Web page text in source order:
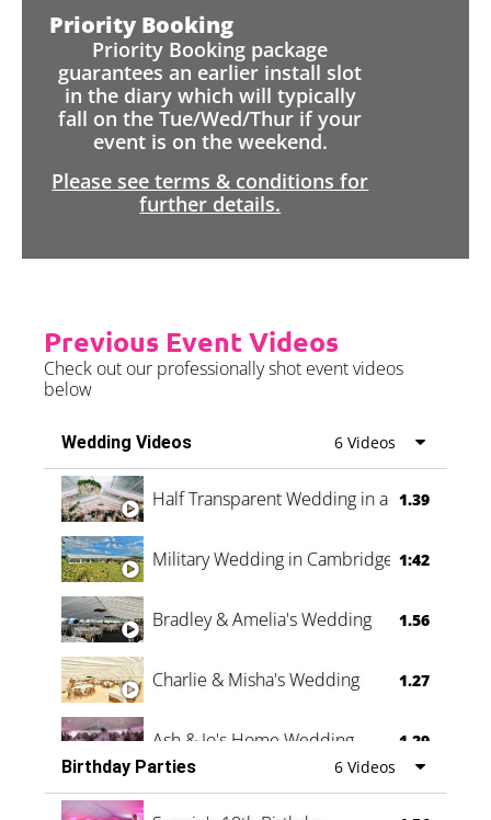
Priority Booking
Priority Booking package
guarantees an earlier install slot
in the diary which will typically
fall on the Tue/Wed/Thur if your
event is on the weekend.
Please see terms & conditions for
further details.
Previous Event Videos
Check out our professionally shot event videos
below
Wedding Videos 6 Videos
Half Transparent Wedding in a Forest
1.39
Military Wedding in Cambridge 1:42
Bradley & Amelia's Wedding 1.56
Charlie & Misha's Wedding 1.27
Ash & Jo's Home Wedding 1.29
Oli & Shannon Testimonial 0:60
Birthday Parties 6 Videos